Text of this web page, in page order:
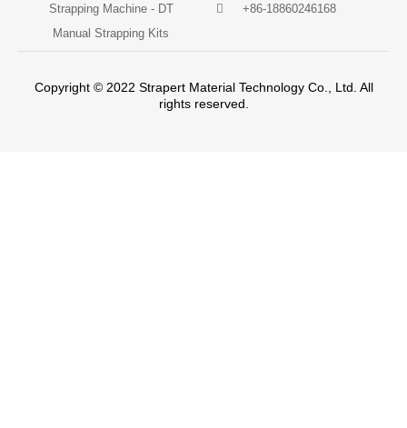
Strapping Machine - DT
Manual Strapping Kits
+86-18860246168
Copyright © 2022 Strapert Material Technology Co., Ltd. All
rights reserved.